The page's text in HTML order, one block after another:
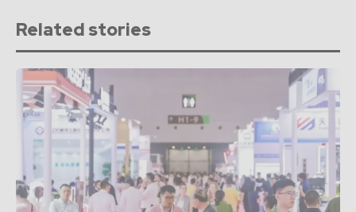
Related stories